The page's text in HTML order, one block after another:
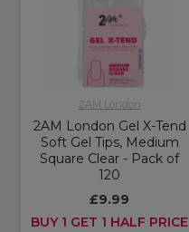
2AM London
2AM London Gel X-Tend
Soft Gel Tips, Medium
Square Clear - Pack of
120
£9.99
BUY 1 GET 1 HALF PRICE